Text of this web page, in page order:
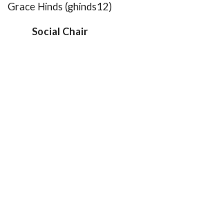
Grace Hinds (ghinds12)
Social Chair